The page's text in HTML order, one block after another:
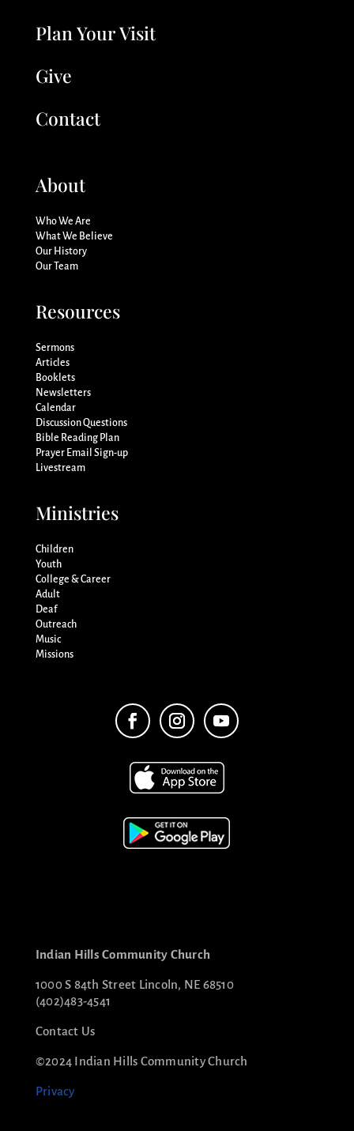
Plan Your Visit
Give
Contact
About
Who We Are
What We Believe
Our History
Our Team
Resources
Sermons
Articles
Booklets
Newsletters
Calendar
Discussion Questions
Bible Reading Plan
Prayer Email Sign-up
Livestream
Ministries
Children
Youth
College & Career
Adult
Deaf
Outreach
Music
Missions
Indian Hills Community Church
1000 S 84th Street Lincoln, NE 68510
(402)483-4541
Contact Us
©2024 Indian Hills Community Church
Privacy